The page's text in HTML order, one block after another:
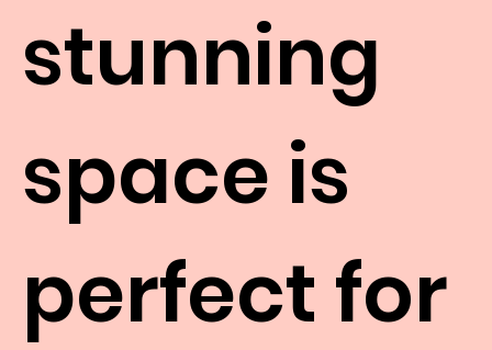
stunning
space is
perfect for